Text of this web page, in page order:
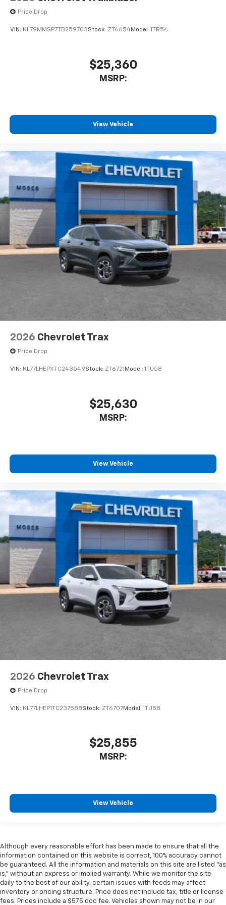
Price Drop
VIN: KL79MMSP7TB259703Stock: ZT6654Model: 1TR56
$25,360
MSRP:
View Vehicle
2026 Chevrolet Trax
Price Drop
VIN: KL77LHEPXTC243549Stock: ZT6721 Model: 1TU58
$25,630
MSRP:
View Vehicle
2026 Chevrolet Trax
Price Drop
VIN: KL77LHEP1TC237588Stock: ZT6707Model: 1TU58
$25,855
MSRP:
View Vehicle
Although every reasonable effort has been made to ensure that all the
information contained on this website is correct, 100% accuracy cannot
be guaranteed. All the information and materials on this site are listed "as
is," without an express or implied warranty. While we monitor the site
daily to the best of our ability, certain issues with feeds may affect
inventory or pricing structure. Price does not include tax, title or license
fees. Prices include a $575 doc fee. Vehicles shown may not be in our